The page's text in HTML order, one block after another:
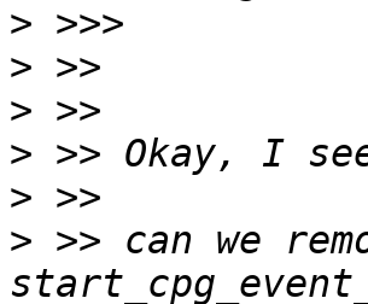
>
>
>
>
>
> >> can we